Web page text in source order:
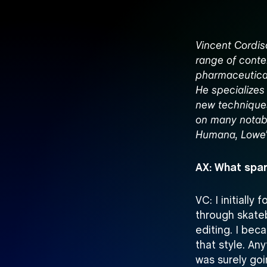
Vincent
range of
He
new
on many
Humana,
AX: What
VC: I initially
through
editing. I
that style.
was surely